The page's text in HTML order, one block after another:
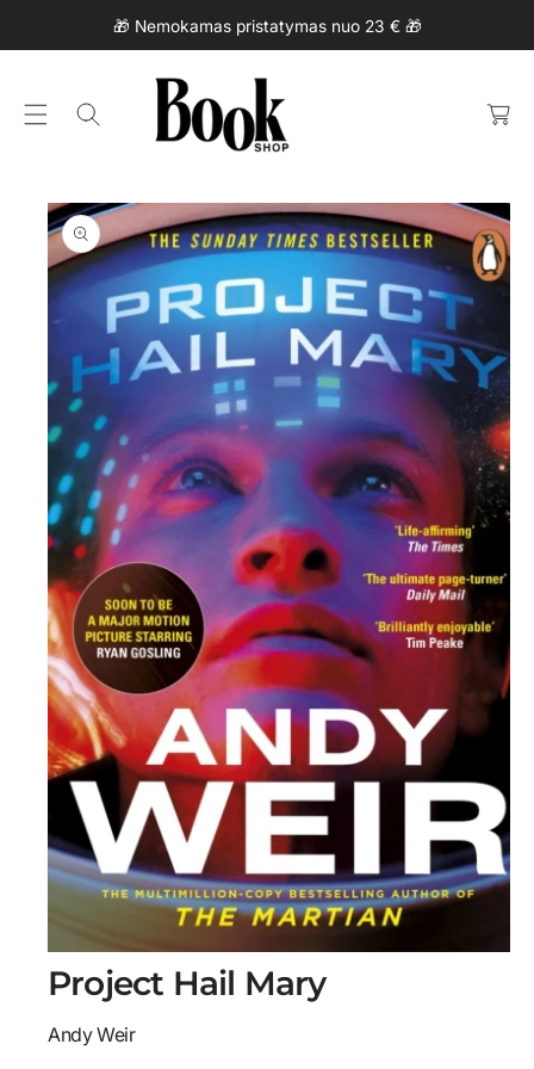
O
E
🎁 Nemokamas pristatymas nuo 23 € 🎁
a
P
P
D
U
In
M
Io
p
e
m
Project Hail Mary
Andy Weir